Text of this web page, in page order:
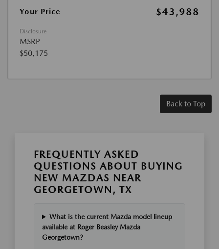
Your Price
$43,988
Disclosure
MSRP
$50,175
Back to Top
FREQUENTLY ASKED
QUESTIONS ABOUT BUYING
NEW MAZDAS NEAR
GEORGETOWN, TX
What is the current Mazda model lineup
available at Roger Beasley Mazda
Georgetown?